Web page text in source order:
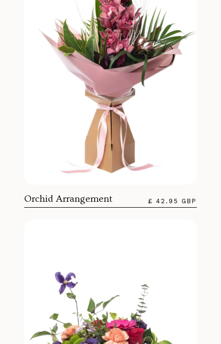
Orchid Arrangement £ 42.95 GBP